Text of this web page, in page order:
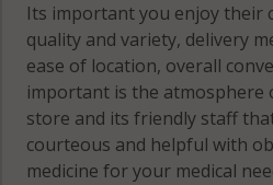
56087
Its important you enjoy their
quality and variety, delivery
ease of location, overall
important is the atmosphere
store and its friendly staff
courteous and helpful with
medicine for your medical